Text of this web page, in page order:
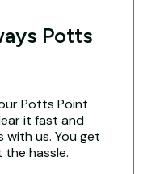
Potts
Potts Point
it fast and
with us. You get
hassle.